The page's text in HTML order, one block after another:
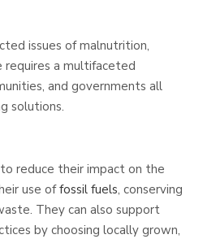
issues of malnutrition,
requires a multifaceted
and governments all
solutions.
reduce their impact on the
use offossil fuels, conserving
They can also support
by choosing locally grown,